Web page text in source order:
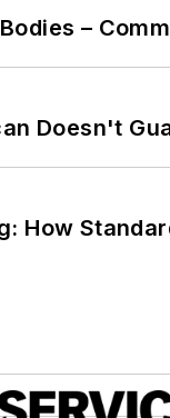
–
Doesn't
How